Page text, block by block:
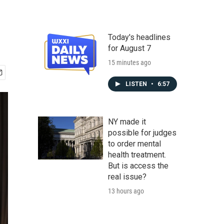
Today's headlines
for August 7
15 minutes ago
LISTEN • 6:57
NY made it
possible for judges
to order mental
health treatment.
But is access the
real issue?
13 hours ago